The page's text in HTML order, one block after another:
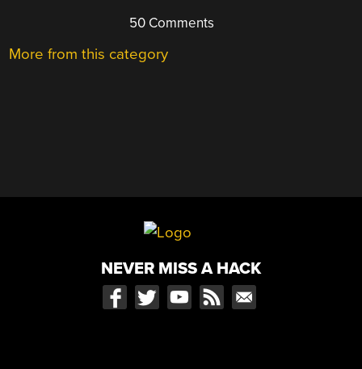
50 Comments
More from this category
NEVER MISS A HACK